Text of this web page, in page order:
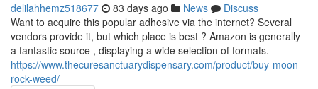
delilahhemz518677 83 days ago News
Discuss
Want to acquire this popular adhesive via the internet? Several
vendors provide it, but which place is best ? Amazon is generally
a fantastic source , displaying a wide selection of formats.
https://www.thecuresanctuarydispensary.com/product/buy-moon-
rock-weed/